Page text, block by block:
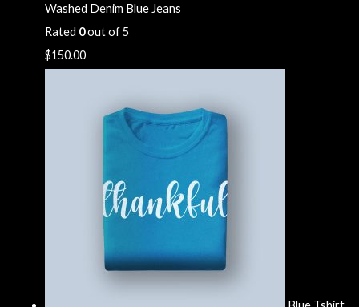
Washed Denim Blue Jeans
Rated 0out of 5
$150.00